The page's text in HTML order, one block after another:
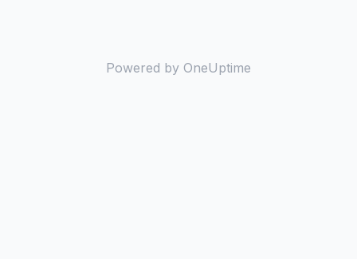
Powered by OneUptime